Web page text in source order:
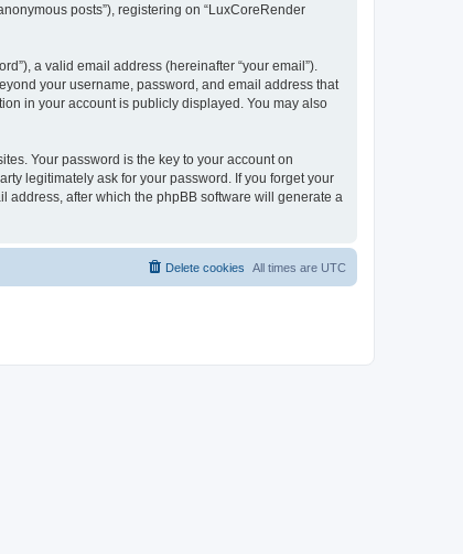
posts”), registering on “LuxCoreRender
a valid email address (hereinafter “your email”).
your username, password, and email address that
in your account is publicly displayed. You may also
Your password is the key to your account on
legitimately ask for your password. If you forget your
address, after which the phpBB software will generate a
All times are UTC
Delete cookies